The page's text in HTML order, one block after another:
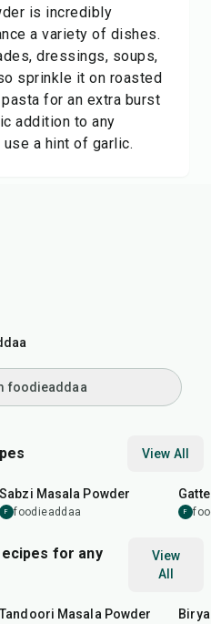
is incredibly
a variety of dishes.
dressings, soups,
sprinkle it on roasted
for an extra burst
addition to any
a hint of garlic.
foodieaddaa
View All
Sabzi Masala Powder
F foodieaddaa F
for any
View
All
Tandoori Masala Powder